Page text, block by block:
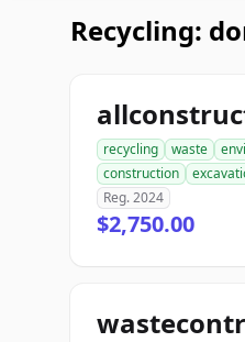
Recycling:
recycling waste
construction
Reg. 2024
$2,750.00